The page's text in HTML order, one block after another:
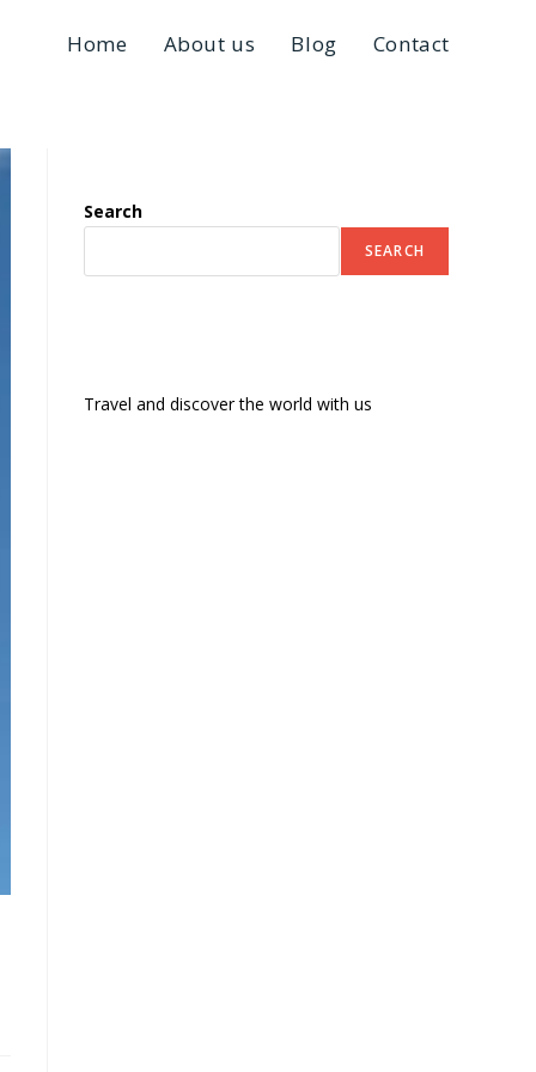
Home About us Blog Contact
Search
SEARCH
Travel and discover the world with us